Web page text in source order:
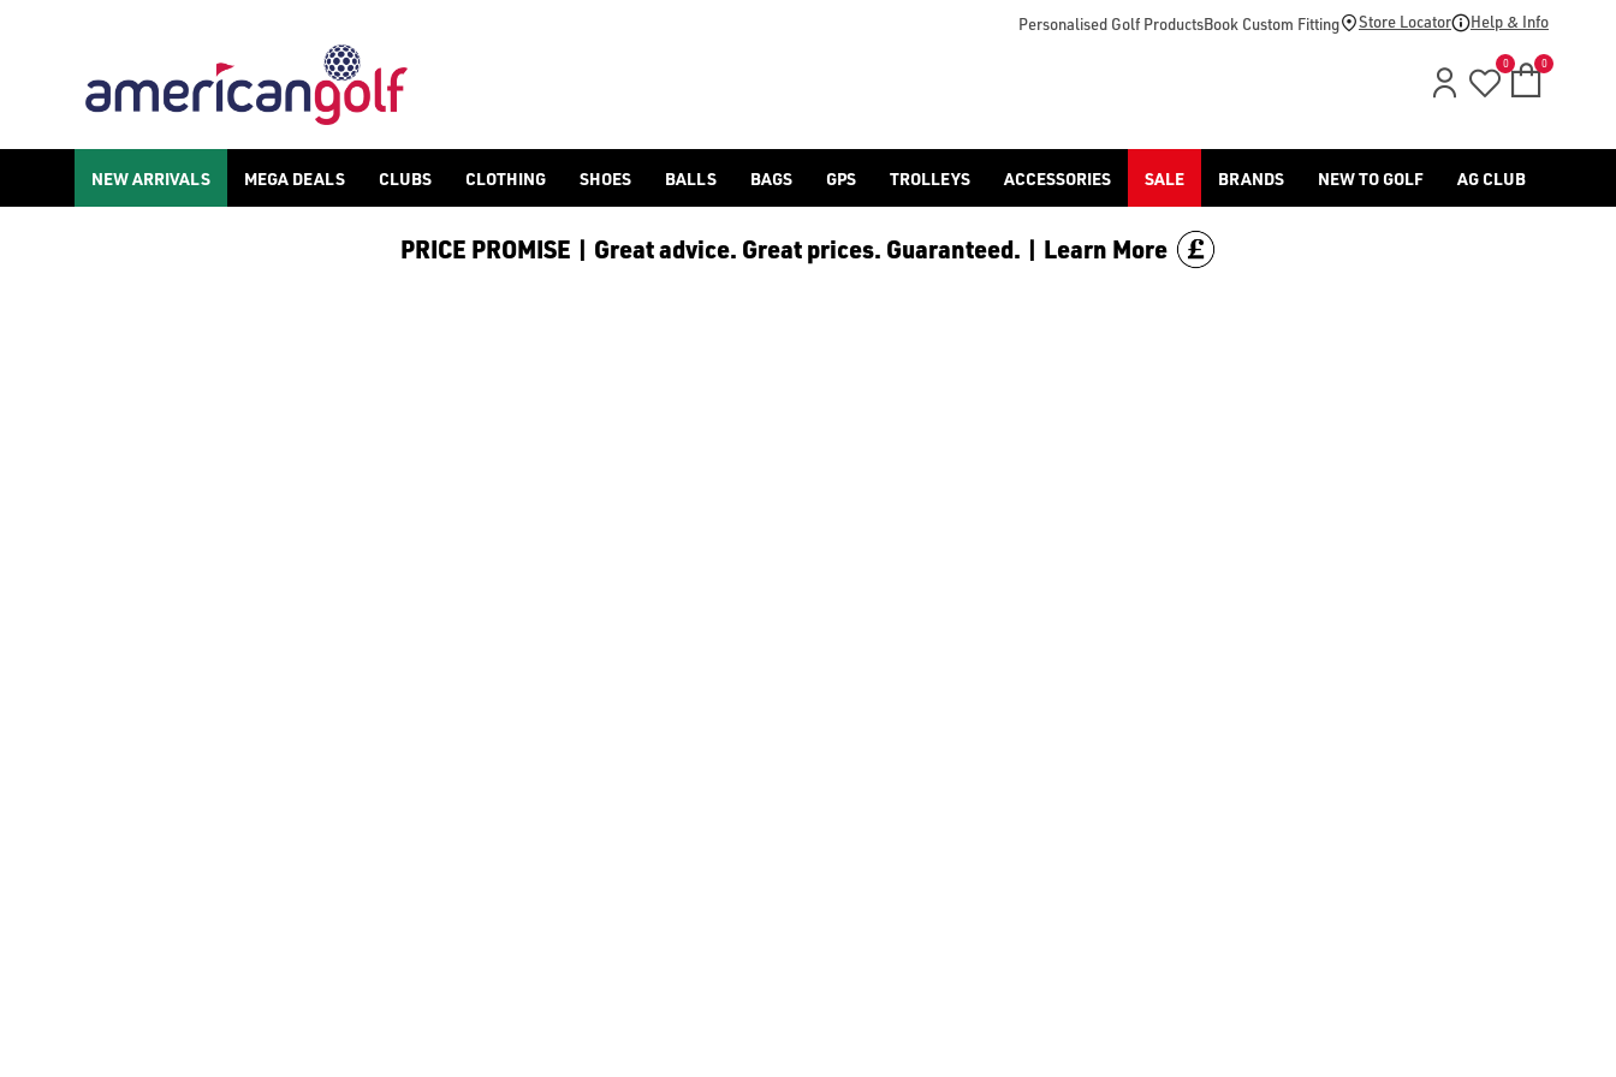
Personalised Golf ProductsBook Custom Fitting Store Locator Help & Info
0 0
NEW ARRIVALS MEGA DEALS CLUBS CLOTHING SHOES BALLS BAGS GPS TROLLEYS ACCESSORIES SALE BRANDS NEW TO GOLF AG CLUB
PRICE PROMISE | Great advice. Great prices. Guaranteed. | Learn More